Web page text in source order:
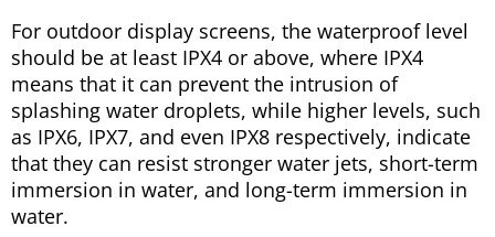
For outdoor display screens, the waterproof level
should be at least IPX4 or above, where IPX4
means that it can prevent the intrusion of
splashing water droplets, while higher levels, such
as IPX6, IPX7, and even IPX8 respectively, indicate
that they can resist stronger water jets, short-term
immersion in water, and long-term immersion in
water.